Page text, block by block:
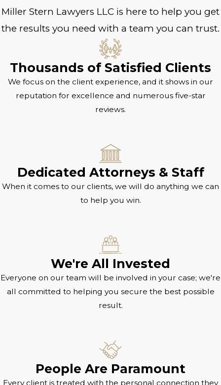
Miller Stern Lawyers LLC is here to help you get
the results you need with a team you can trust.
Thousands of Satisfied Clients
We focus on the client experience, and it shows in our
reputation for excellence and numerous five-star
reviews.
Dedicated Attorneys & Staff
When it comes to our clients, we will do anything we can
to help you win.
We're All Invested
Everyone on our team will be involved in your case; we're
all committed to helping you secure the best possible
result.
People Are Paramount
Every client is treated with the personal connection they